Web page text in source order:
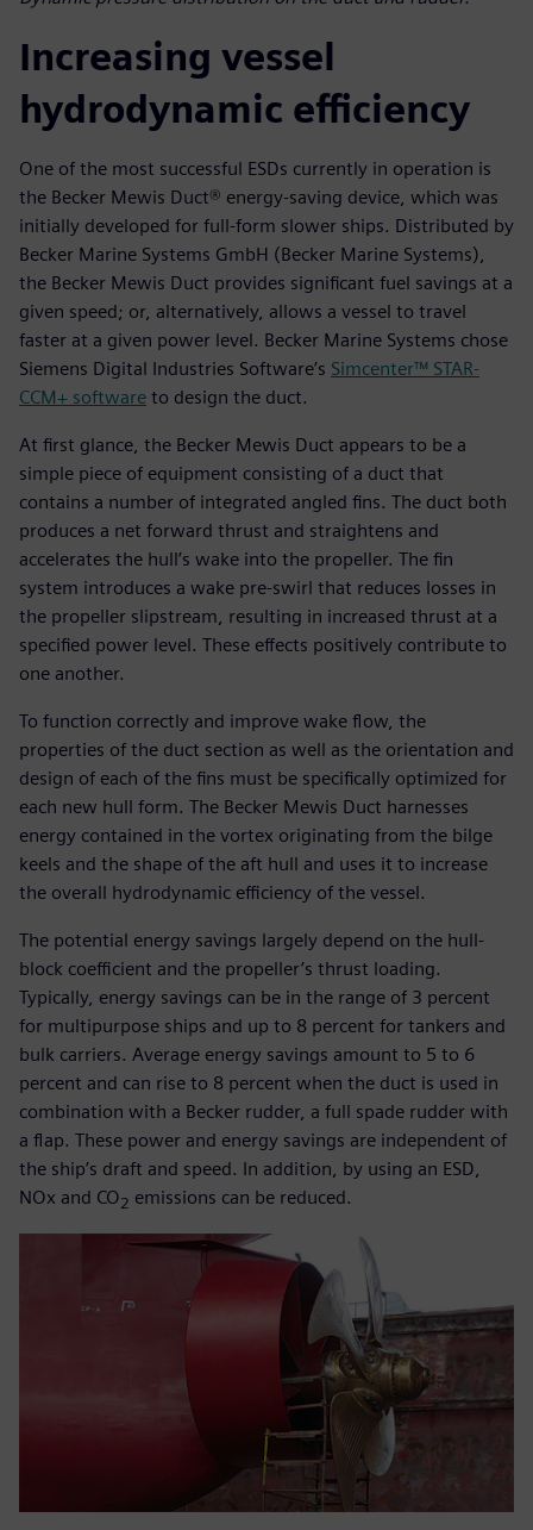
Increasing vessel
hydrodynamic efficiency
One of the most successful ESDs currently in operation is
the Becker Mewis Duct® energy-saving device, which was
initially developed for full-form slower ships. Distributed by
Becker Marine Systems GmbH (Becker Marine Systems),
the Becker Mewis Duct provides significant fuel savings at a
given speed; or, alternatively, allows a vessel to travel
faster at a given power level. Becker Marine Systems chose
Siemens Digital Industries Software’s Simcenter™ STAR-
CCM+ software to design the duct.
At first glance, the Becker Mewis Duct appears to be a
simple piece of equipment consisting of a duct that
contains a number of integrated angled fins. The duct both
produces a net forward thrust and straightens and
accelerates the hull’s wake into the propeller. The fin
system introduces a wake pre-swirl that reduces losses in
the propeller slipstream, resulting in increased thrust at a
specified power level. These effects positively contribute to
one another.
To function correctly and improve wake flow, the
properties of the duct section as well as the orientation and
design of each of the fins must be specifically optimized for
each new hull form. The Becker Mewis Duct harnesses
energy contained in the vortex originating from the bilge
keels and the shape of the aft hull and uses it to increase
the overall hydrodynamic efficiency of the vessel.
The potential energy savings largely depend on the hull-
block coefficient and the propeller’s thrust loading.
Typically, energy savings can be in the range of 3 percent
for multipurpose ships and up to 8 percent for tankers and
bulk carriers. Average energy savings amount to 5 to 6
percent and can rise to 8 percent when the duct is used in
combination with a Becker rudder, a full spade rudder with
a flap. These power and energy savings are independent of
the ship’s draft and speed. In addition, by using an ESD,
NOx and CO2 emissions can be reduced.